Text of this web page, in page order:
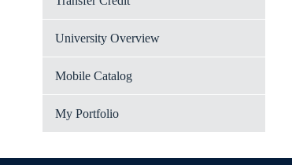
University Overview
Mobile Catalog
My Portfolio